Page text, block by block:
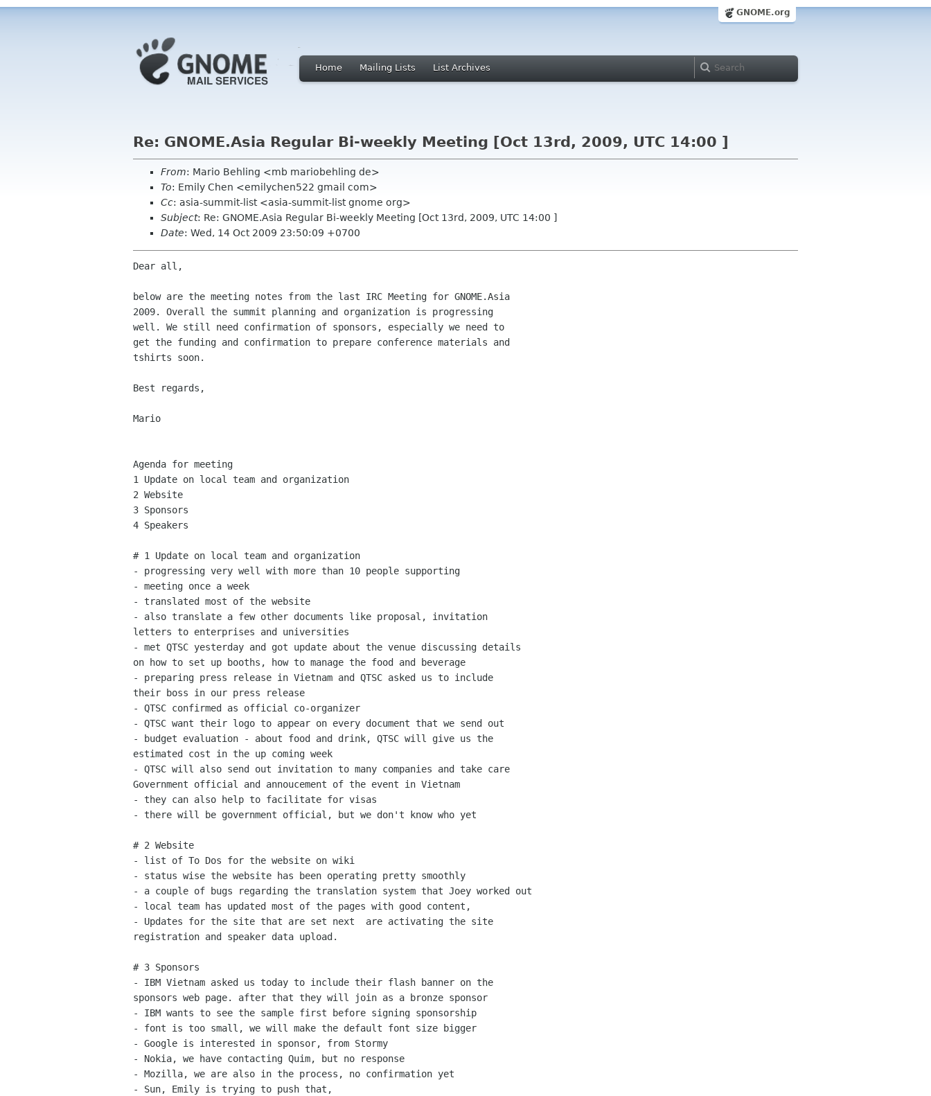
GNOME.org
Home Mailing Lists List Archives
Re: GNOME.Asia Regular Bi-weekly Meeting [Oct 13rd, 2009, UTC 14:00 ]
From: Mario Behling <mb mariobehling de>
To: Emily Chen <emilychen522 gmail com>
Cc: asia-summit-list <asia-summit-list gnome org>
Subject: Re: GNOME.Asia Regular Bi-weekly Meeting [Oct 13rd, 2009, UTC 14:00 ]
Date: Wed, 14 Oct 2009 23:50:09 +0700
Dear all,
below are the meeting notes from the last IRC Meeting for GNOME.Asia
2009. Overall the summit planning and organization is progressing
well. We still need confirmation of sponsors, especially we need to
get the funding and confirmation to prepare conference materials and
tshirts soon.
Best regards,
Mario
Agenda for meeting
1 Update on local team and organization
2 Website
3 Sponsors
4 Speakers
# 1 Update on local team and organization
- progressing very well with more than 10 people supporting
- meeting once a week
- translated most of the website
- also translate a few other documents like proposal, invitation
letters to enterprises and universities
- met QTSC yesterday and got update about the venue discussing details
on how to set up booths, how to manage the food and beverage
- preparing press release in Vietnam and QTSC asked us to include
their boss in our press release
- QTSC confirmed as official co-organizer
- QTSC want their logo to appear on every document that we send out
- budget evaluation - about food and drink, QTSC will give us the
estimated cost in the up coming week
- QTSC will also send out invitation to many companies and take care
Government official and annoucement of the event in Vietnam
- they can also help to facilitate for visas
- there will be government official, but we don't know who yet
# 2 Website
- list of To Dos for the website on wiki
- status wise the website has been operating pretty smoothly
- a couple of bugs regarding the translation system that Joey worked out
- local team has updated most of the pages with good content,
- Updates for the site that are set next  are activating the site
registration and speaker data upload.
# 3 Sponsors
- IBM Vietnam asked us today to include their flash banner on the
sponsors web page. after that they will join as a bronze sponsor
- IBM wants to see the sample first before signing sponsorship
- font is too small, we will make the default font size bigger
- Google is interested in sponsor, from Stormy
- Nokia, we have contacting Quim, but no response
- Mozilla, we are also in the process, no confirmation yet
- Sun, Emily is trying to push that,